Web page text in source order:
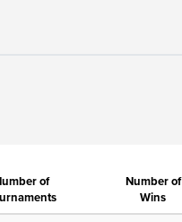
of
Number of
Wins